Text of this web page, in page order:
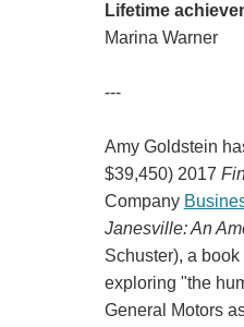
Lifetime
Marina Warner
---
Amy Goldstein
$39,450) 2017
Company
Janesville: An
Schuster), a
exploring "the
General Motors